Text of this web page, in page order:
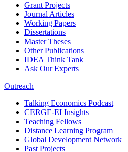
Grant Projects
Journal Articles
Working Papers
Dissertations
Master Theses
Other Publications
IDEA Think Tank
Ask Our Experts
Outreach
Talking Economics Podcast
CERGE-EI Insights
Teaching Fellows
Distance Learning Program
Global Development Network
Past Projects